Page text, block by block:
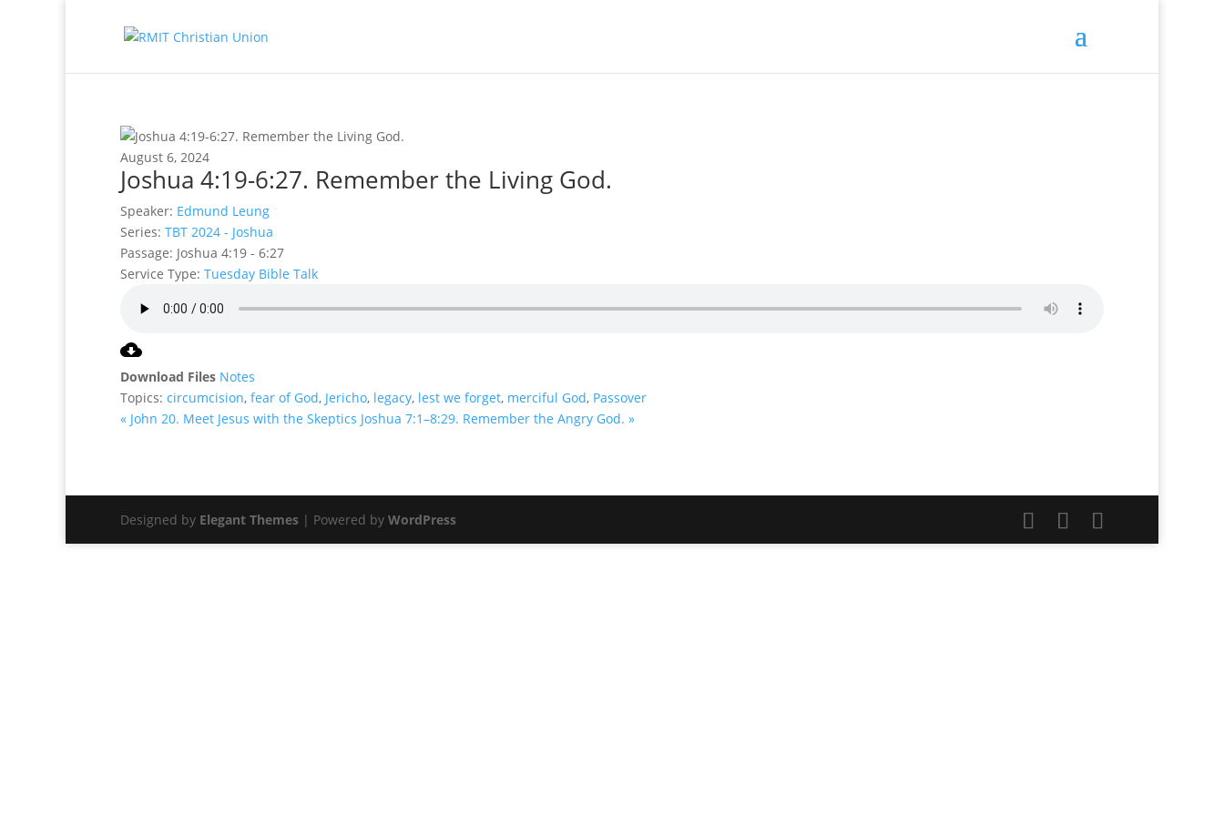
August 6, 2024
Joshua 4:19-6:27. Remember the Living God.
Speaker: Edmund Leung
Series: TBT 2024 - Joshua
Passage: Joshua 4:19 - 6:27
Service Type: Tuesday Bible Talk
Download Files Notes
Topics: circumcision, fear of God, Jericho, legacy, lest we forget, merciful God, Passover
« John 20. Meet Jesus with the Skeptics Joshua 7:1–8:29. Remember the Angry God. »
Designed by Elegant Themes | Powered by WordPress